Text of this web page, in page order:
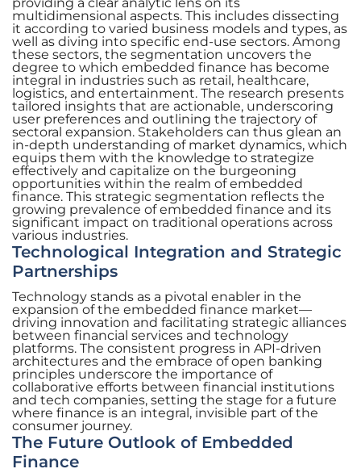
providing a clear analytic lens on its
multidimensional aspects. This includes dissecting
it according to varied business models and types, as
well as diving into specific end-use sectors. Among
these sectors, the segmentation uncovers the
degree to which embedded finance has become
integral in industries such as retail, healthcare,
logistics, and entertainment. The research presents
tailored insights that are actionable, underscoring
user preferences and outlining the trajectory of
sectoral expansion. Stakeholders can thus glean an
in-depth understanding of market dynamics, which
equips them with the knowledge to strategize
effectively and capitalize on the burgeoning
opportunities within the realm of embedded
finance. This strategic segmentation reflects the
growing prevalence of embedded finance and its
significant impact on traditional operations across
various industries.
Technological Integration and Strategic
Partnerships
Technology stands as a pivotal enabler in the
expansion of the embedded finance market—
driving innovation and facilitating strategic alliances
between financial services and technology
platforms. The consistent progress in API-driven
architectures and the embrace of open banking
principles underscore the importance of
collaborative efforts between financial institutions
and tech companies, setting the stage for a future
where finance is an integral, invisible part of the
consumer journey.
The Future Outlook of Embedded
Finance